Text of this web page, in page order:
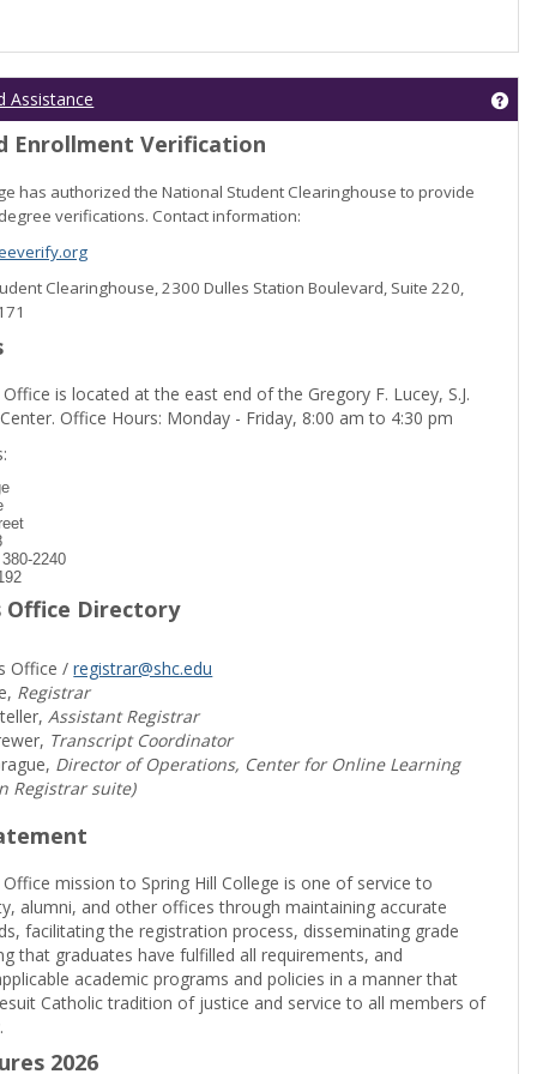
Registration'
Assistance
Enrollment Verification
has authorized the National Student Clearinghouse to provide
verifications. Contact information:
Clearinghouse, 2300 Dulles Station Boulevard, Suite 220,
is located at the east end of the Gregory F. Lucey, S.J.
Office Hours: Monday - Friday, 8:00 am to 4:30 pm
2240
Office Directory
Office /registrar@shc.edu
Registrar
Assistant Registrar
Transcript Coordinator
Director of Operations, Center for Online Learning
Registrar suite)
mission to Spring Hill College is one of service to
alumni, and other offices through maintaining accurate
facilitating the registration process, disseminating grade
that graduates have fulfilled all requirements, and
academic programs and policies in a manner that
Catholic tradition of justice and service to all members of
2026